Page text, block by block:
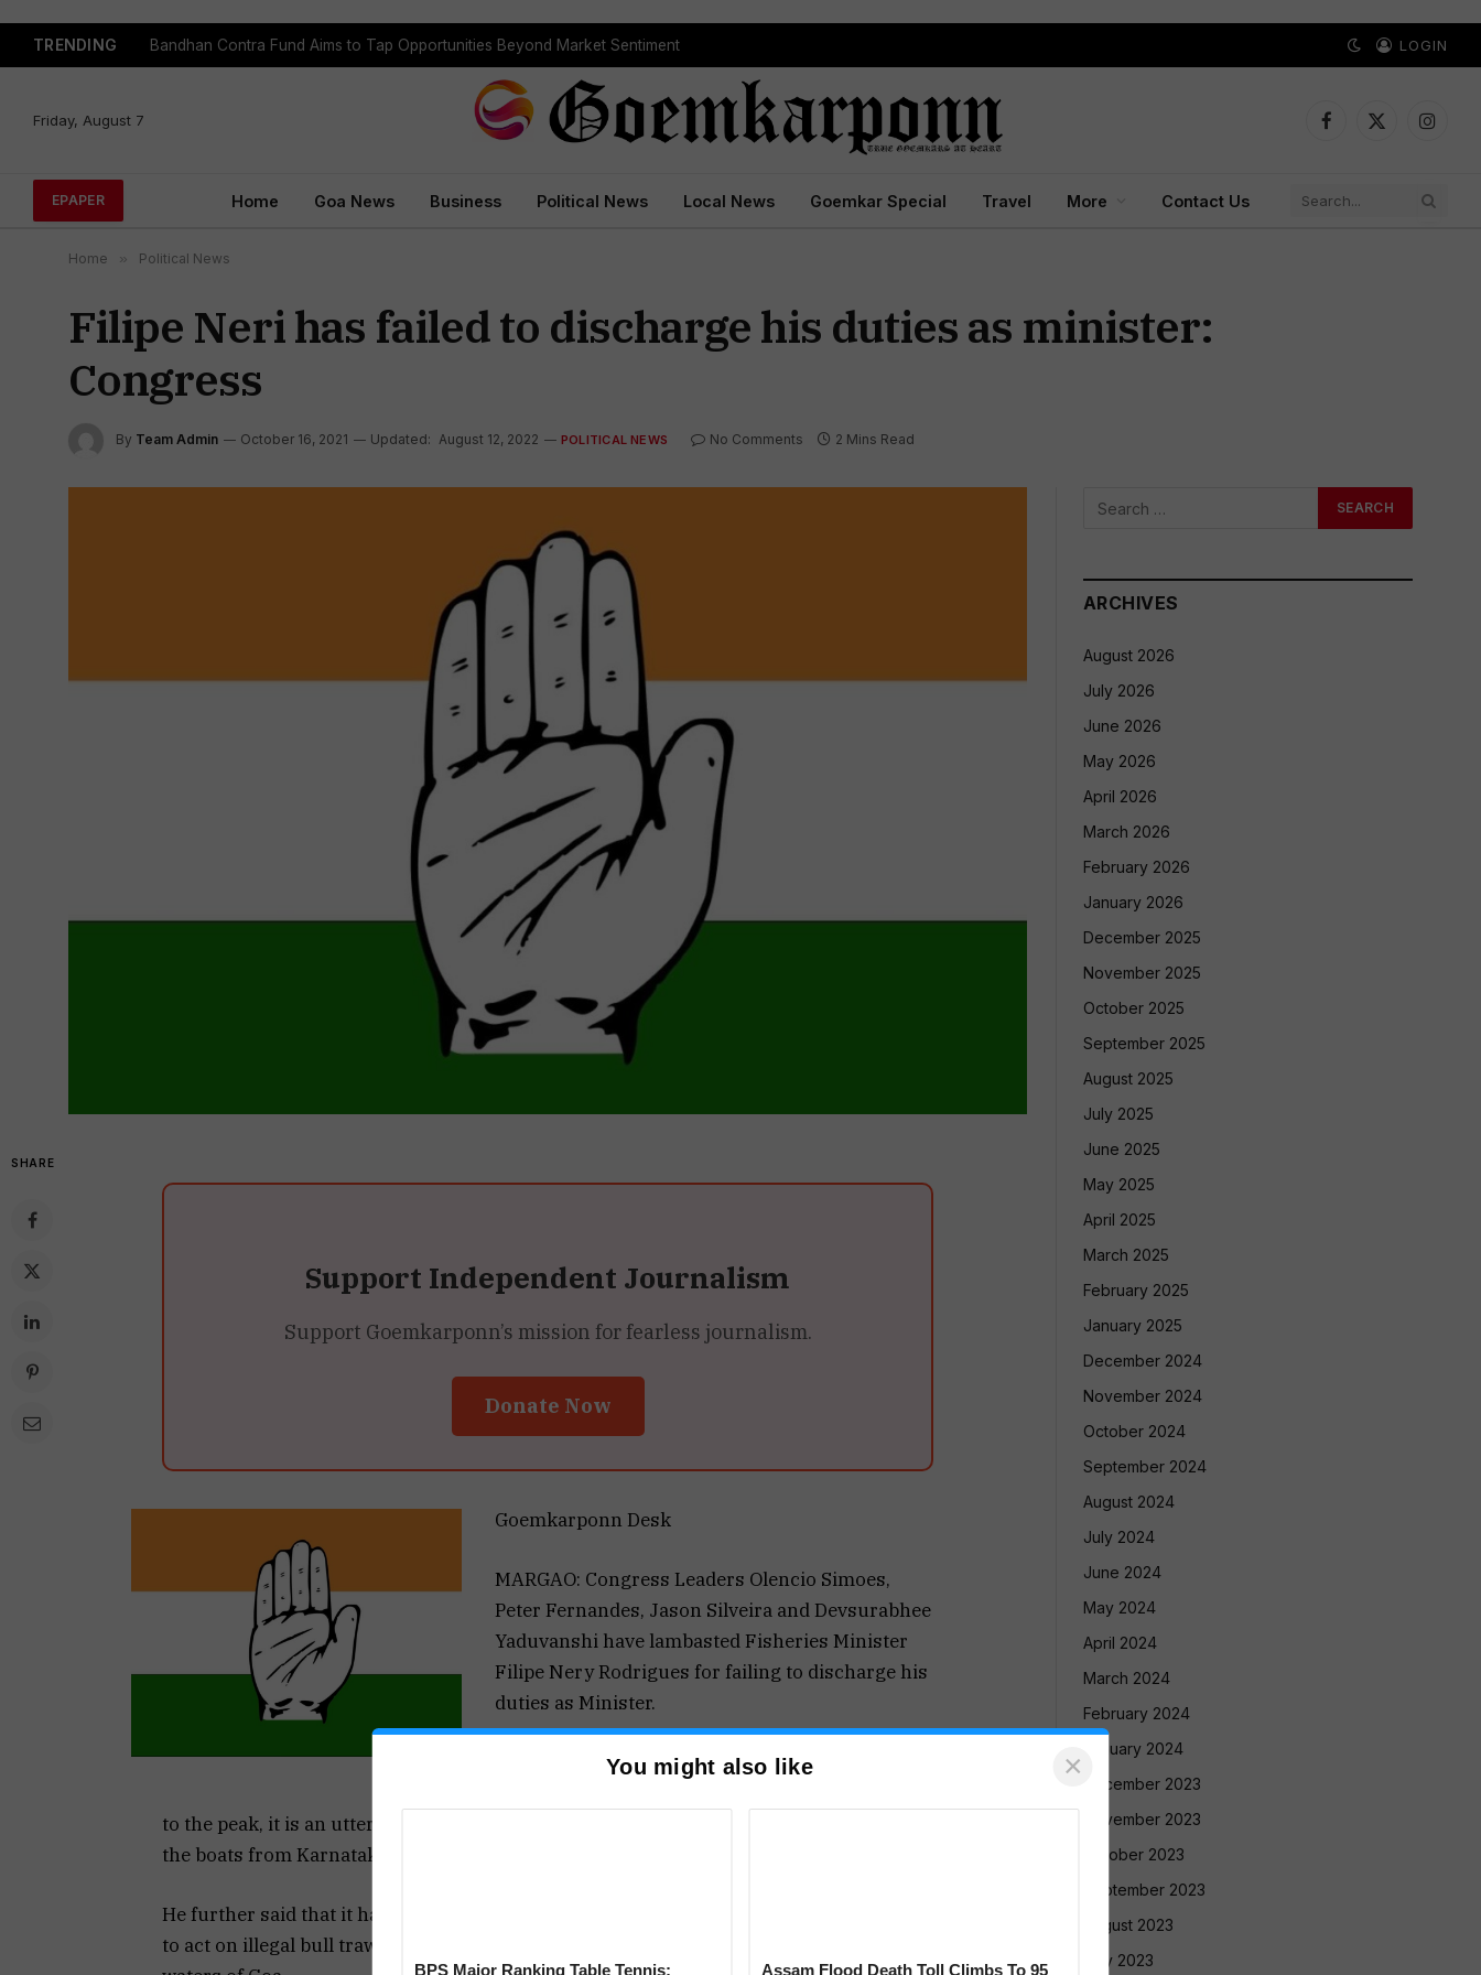
TRENDING Bandhan Contra Fund Aims to Tap Opportunities Beyond Market Sentiment LOGIN
Friday, August 7
Facebook
X
EPAPER Home Goa News Business Political News Local News Goemkar Special Travel More Contact Us
Home » Political News
Filipe Neri has failed to discharge his duties as minister:
Congress
By Team Admin October 16, 2021 Updated: August 12, 2022 POLITICAL NEWS No Comments 2 Mins Read
SHARE
Support Independent Journalism
Support Goemkarponn’s mission for fearless journalism.
Donate Now
Goemkarponn Desk
MARGAO: Congress Leaders Olencio Simoes,
Peter Fernandes, Jason Silveira and Devsurabhee
Yaduvanshi have lambasted Fisheries Minister
Filipe Nery Rodrigues for failing to discharge his
duties as Minister.
“Ever since he has taken charge of his office,
to the peak, it is an utter shame that the local fishermen have to be vigilant and catch
the boats from Karnataka, rather than the fisheries department,” said Simoes
He further said that it has clearly shown that Filipe Neri and his department have failed
to act on illegal bull trawling by Malphe boats since last two years in the territorial
ARCHIVES
August 2026
July 2026
June 2026
May 2026
April 2026
March 2026
February 2026
January 2026
December 2025
November 2025
October 2025
September 2025
August 2025
July 2025
June 2025
May 2025
April 2025
March 2025
February 2025
January 2025
December 2024
November 2024
October 2024
September 2024
August 2024
July 2024
June 2024
May 2024
April 2024
March 2024
February 2024
January 2024
December 2023
November 2023
October 2023
September 2023
August 2023
July 2023
You might also like ×
BPS Major Ranking Table Tennis:
Assam Flood Death Toll Climbs To 95